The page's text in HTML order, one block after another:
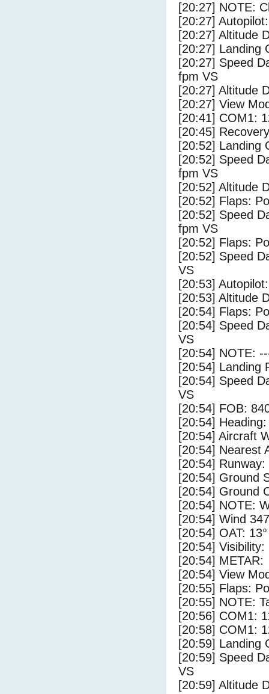
[20:27] NOTE:
[20:27]
[20:27] Altitude
[20:27] Landing
[20:27] Speed
fpm VS
[20:27] Altitude
[20:27] View
[20:41] COM1:
[20:45]
[20:52] Landing
[20:52] Speed
fpm VS
[20:52] Altitude
[20:52] Flaps:
[20:52] Speed
fpm VS
[20:52] Flaps:
[20:52] Speed
VS
[20:53]
[20:53] Altitude
[20:54] Flaps:
[20:54] Speed
VS
[20:54] NOTE:
[20:54] Landing
[20:54] Speed
VS
[20:54] FOB:
[20:54]
[20:54] Aircraft
[20:54] Nearest
[20:54]
[20:54] Ground
[20:54] Ground
[20:54] NOTE:
[20:54] Wind
[20:54] OAT:
[20:54] Visibility:
[20:54] METAR:
[20:54] View
[20:55] Flaps:
[20:55] NOTE:
[20:56] COM1:
[20:58] COM1:
[20:59] Landing
[20:59] Speed
VS
[20:59] Altitude